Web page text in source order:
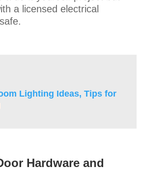
a licensed electrical
Lighting Ideas, Tips for
Hardware and